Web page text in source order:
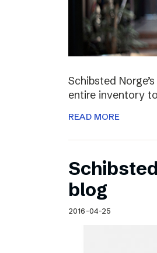
Schibsted
entire inventory
READ MORE
blog
2016-04-25